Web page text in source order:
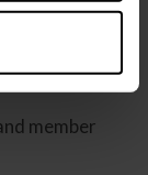
Network
Network
member